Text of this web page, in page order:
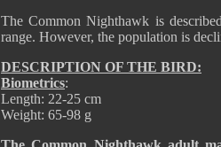
The Common Nighthawk is
range. However, the population is
DESCRIPTION OF THE BIRD:
Biometrics:
Length: 22-25 cm
Weight: 65-98 g